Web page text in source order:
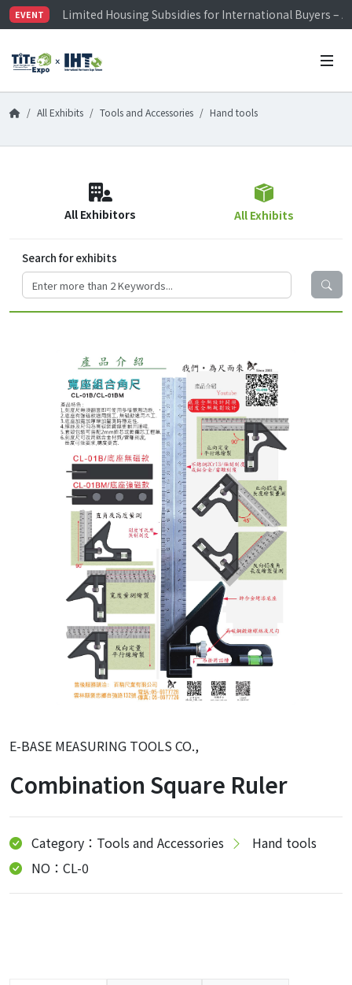
EVENT
Limited Housing Subsidies for International Buyers –
Visitor Registration is Officially Open~
Limited Housing Subsidies for International Buyers –
All Exhibits Tools and Accessories Hand tools
All Exhibitors All Exhibits
Search for exhibits
E-BASE MEASURING TOOLS CO.,
Combination Square Ruler
Category：Tools and Accessories
Hand tools
NO：CL-0